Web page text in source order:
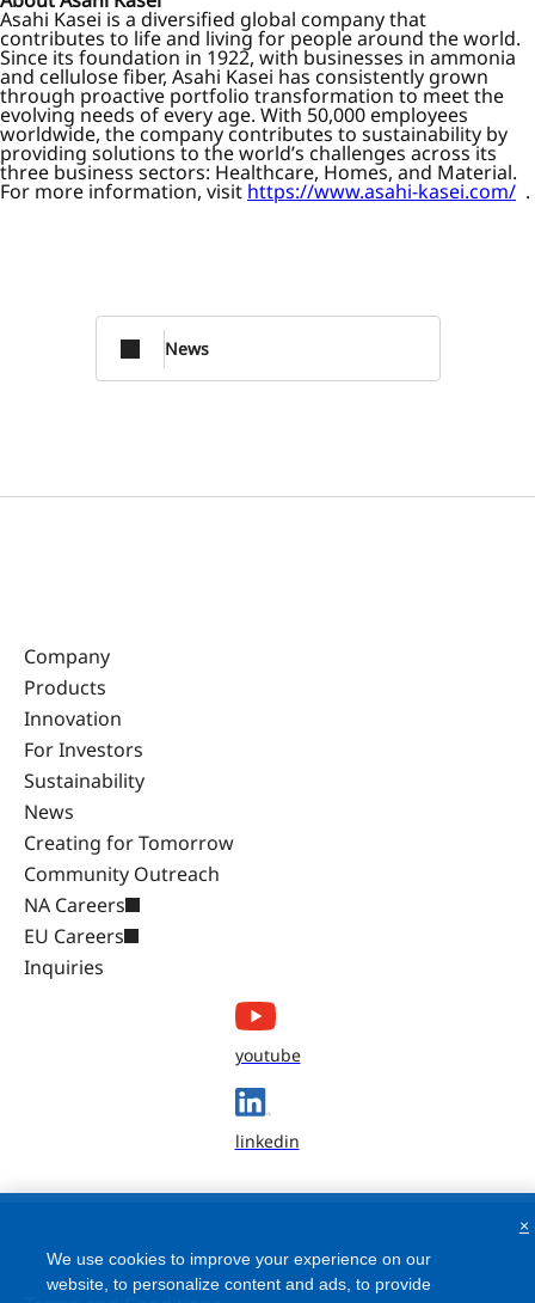
Asahi Kasei is a diversified global company that
contributes to life and living for people around the world.
Since its foundation in 1922, with businesses in ammonia
and cellulose fiber, Asahi Kasei has consistently grown
through proactive portfolio transformation to meet the
evolving needs of every age. With 50,000 employees
worldwide, the company contributes to sustainability by
providing solutions to the world’s challenges across its
three business sectors: Healthcare, Homes, and Material.
For more information, visit https://www.asahi-kasei.com/ .
News
Company
Products
Innovation
For Investors
Sustainability
News
Creating for Tomorrow
Community Outreach
NA Careers
EU Careers
Inquiries
youtube
linkedin
We use cookies to improve your experience on our
website, to personalize content and ads, to provide
×